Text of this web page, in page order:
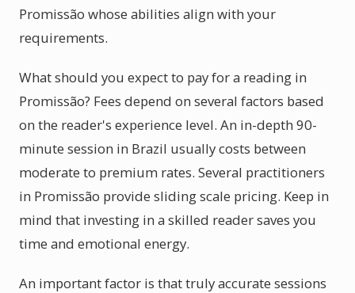
Promissão whose abilities align with your
requirements.
What should you expect to pay for a reading in
Promissão? Fees depend on several factors based
on the reader's experience level. An in-depth 90-
minute session in Brazil usually costs between
moderate to premium rates. Several practitioners
in Promissão provide sliding scale pricing. Keep in
mind that investing in a skilled reader saves you
time and emotional energy.
An important factor is that truly accurate sessions